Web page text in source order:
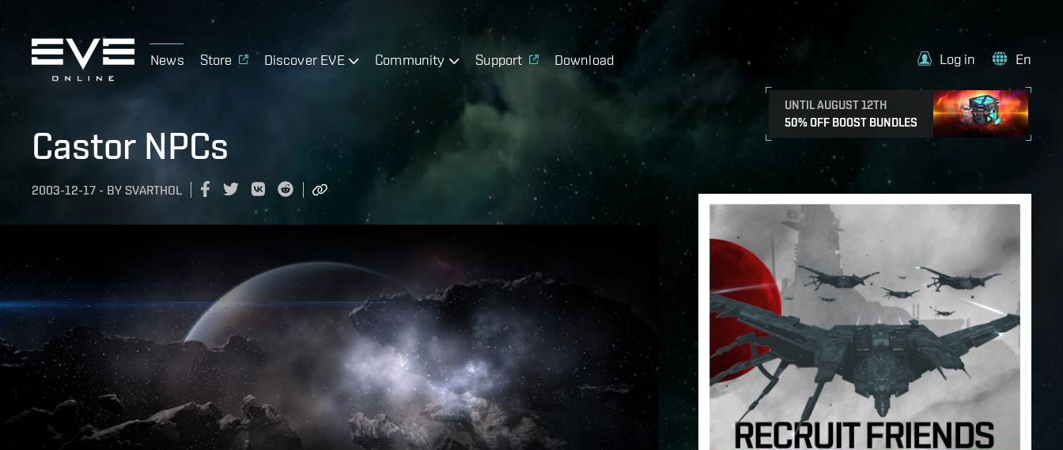
News Store Discover EVE Community Support Download
UNTIL AUGUST 12TH
50% OFF BOOST BUNDLES
Log in En
Castor NPCs
2003-12-17 - BY SVARTHOL